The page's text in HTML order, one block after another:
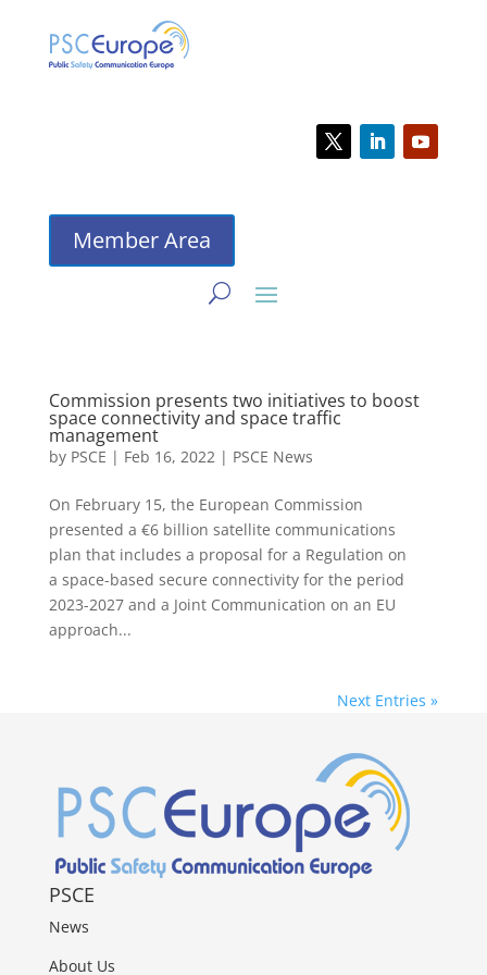
Member Area
Commission presents two initiatives to boost
space connectivity and space traffic
management
by PSCE | Feb 16, 2022| PSCE News
On February 15, the European Commission
presented a €6 billion satellite communications
plan that includes a proposal for a Regulation on
a space-based secure connectivity for the period
2023-2027 and a Joint Communication on an EU
approach...
Next Entries »
PSCE
News
About Us